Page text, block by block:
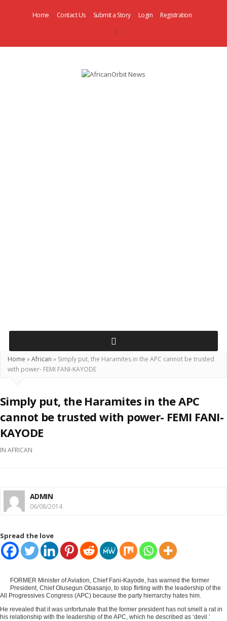
Home Contact Us Submit a Story Login Registration
Home »African » Simply put, the Haramites in the APC cannot be trusted
with power- FEMI FANI-KAYODE
Simply put, the Haramites in the APC
cannot be trusted with power- FEMI FANI-
KAYODE
IN AFRICAN
ADMIN
06/08/2014
Spread the love
FORMER Minister of Aviation, Chief Fani-Kayode, has warned the former
President, Chief Olusegun Obasanjo, to stop flirting with the leadership of the
All Progressives Congress (APC) because the party hierrarchy hates him.
He revealed that it was unfortunate that the former president has not smelt a rat in
his relationship with the leadership of the APC, which he described as ‘devil.’